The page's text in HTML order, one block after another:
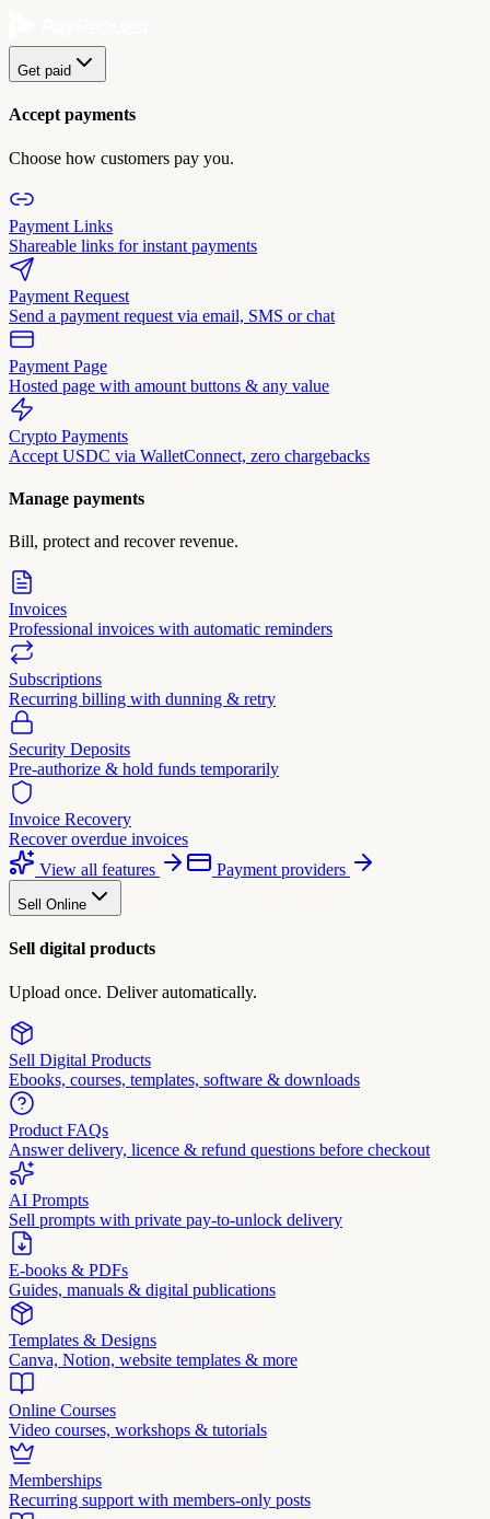
Get paid
Accept payments
Choose how customers pay you.
Payment Links
Shareable links for instant payments
Payment Request
Send a payment request via email, SMS or chat
Payment Page
Hosted page with amount buttons & any value
Crypto Payments
Accept USDC via WalletConnect, zero chargebacks
Manage payments
Bill, protect and recover revenue.
Invoices
Professional invoices with automatic reminders
Subscriptions
Recurring billing with dunning & retry
Security Deposits
Pre-authorize & hold funds temporarily
Invoice Recovery
Recover overdue invoices
View all features
Payment providers
Sell Online
Sell digital products
Upload once. Deliver automatically.
Sell Digital Products
Ebooks, courses, templates, software & downloads
Product FAQs
Answer delivery, licence & refund questions before checkout
AI Prompts
Sell prompts with private pay-to-unlock delivery
E-books & PDFs
Guides, manuals & digital publications
Templates & Designs
Canva, Notion, website templates & more
Online Courses
Video courses, workshops & tutorials
Memberships
Recurring support with members-only posts